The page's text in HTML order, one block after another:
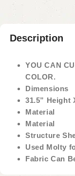
Description
YOU CAN
COLOR.
Dimensions
31.5” Height
Material
Material
Structure
Used Molty
Fabric Can